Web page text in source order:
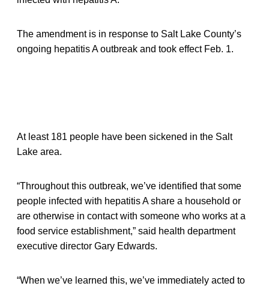
The amendment is in response to Salt Lake County’s
ongoing hepatitis A outbreak and took effect Feb. 1.
At least 181 people have been sickened in the Salt
Lake area.
“Throughout this outbreak, we’ve identified that some
people infected with hepatitis A share a household or
are otherwise in contact with someone who works at a
food service establishment,” said health department
executive director Gary Edwards.
“When we’ve learned this, we’ve immediately acted to